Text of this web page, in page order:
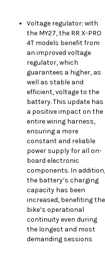
Voltage regulator: with
the MY27, the RR X-PRO
4T models benefit from
an improved voltage
regulator, which
guarantees a higher, as
well as stable and
efficient, voltage to the
battery. This update has
a positive impact on the
entire wiring harness,
ensuring a more
constant and reliable
power supply for all on-
board electronic
components. In addition,
the battery’s charging
capacity has been
increased, benefiting the
bike’s operational
continuity even during
the longest and most
demanding sessions